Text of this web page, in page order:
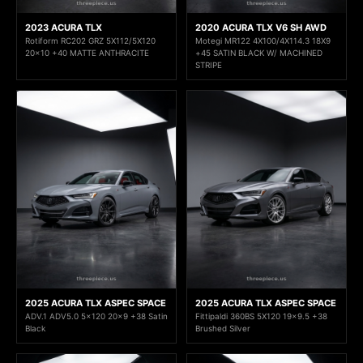
2023 ACURA TLX
Rotiform RC202 GRZ 5X112/5X120
20x10 +40 MATTE ANTHRACITE
2020 ACURA TLX V6 SH AWD
Motegi MR122 4X100/4X114.3 18X9
+45 SATIN BLACK W/ MACHINED
STRIPE
2025 ACURA TLX ASPEC SPACE
ADV.1 ADV5.0 5x120 20x9 +38 Satin
Black
2025 ACURA TLX ASPEC SPACE
Fittipaldi 360BS 5X120 19x9.5 +38
Brushed Silver